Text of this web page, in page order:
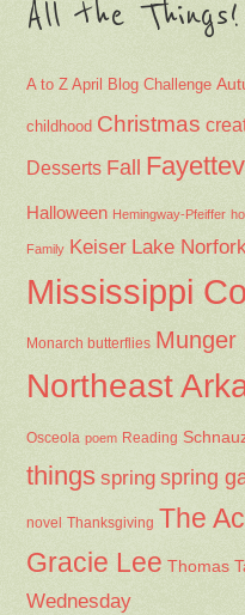
All the Things!
A to Z April Blog Challenge
childhood Christmas
Desserts Fall
Halloween Hemingway-Pfeiffer
Family Keiser Lake
Mississippi
Monarch butterflies Munger
Northeast
Osceola poem Reading
things spring spring
novel Thanksgiving The
Gracie Lee Thomas
Wednesday